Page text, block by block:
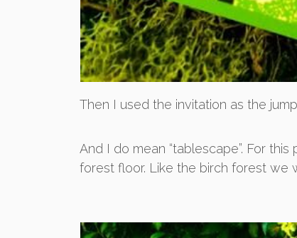
Then I used the invitation as the
And I do mean “tablescape”. For
forest floor. Like the birch forest we